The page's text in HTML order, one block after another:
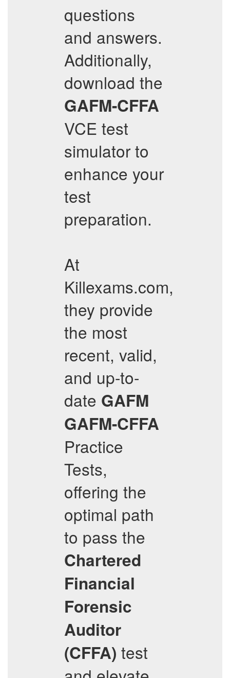
questions
and answers.
Additionally,
download the
GAFM-CFFA
VCE test
simulator to
enhance your
test
preparation.
At
Killexams.com,
they provide
the most
recent, valid,
and up-to-
date GAFM
GAFM-CFFA
Practice
Tests,
offering the
optimal path
to pass the
Chartered
Financial
Forensic
Auditor
(CFFA) test